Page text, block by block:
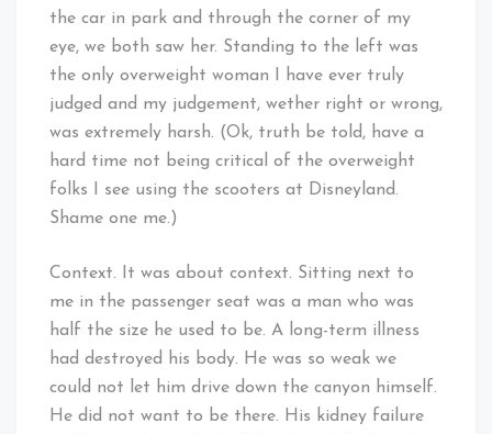
the car in park and through the corner of my
eye, we both saw her. Standing to the left was
the only overweight woman I have ever truly
judged and my judgement, wether right or wrong,
was extremely harsh. (Ok, truth be told, have a
hard time not being critical of the overweight
folks I see using the scooters at Disneyland.
Shame one me.)
Context. It was about context. Sitting next to
me in the passenger seat was a man who was
half the size he used to be. A long-term illness
had destroyed his body. He was so weak we
could not let him drive down the canyon himself.
He did not want to be there. His kidney failure